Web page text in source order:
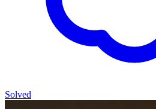
Solved